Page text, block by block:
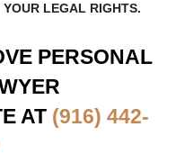
LEGAL RIGHTS.
PERSONAL
AT (916) 442-